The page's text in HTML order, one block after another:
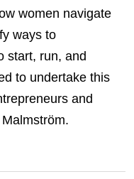
women navigate
ways to
start, run, and
to undertake this
and